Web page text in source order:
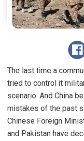
The last time a
tried to control it
scenario. And China
mistakes of the past
Chinese Foreign
and Pakistan have